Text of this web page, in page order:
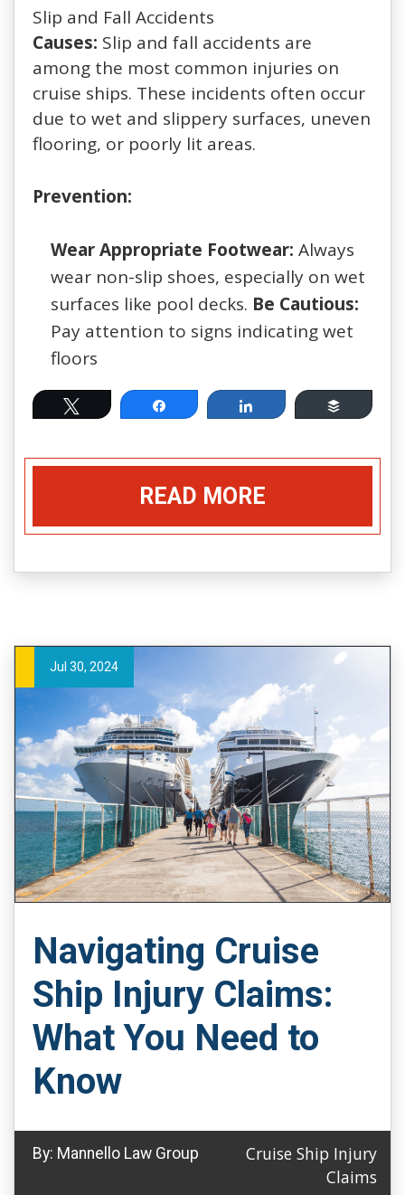
Slip and Fall Accidents
Causes: Slip and fall accidents are
among the most common injuries on
cruise ships. These incidents often occur
due to wet and slippery surfaces, uneven
flooring, or poorly lit areas.
Prevention:
Wear Appropriate Footwear: Always
wear non-slip shoes, especially on wet
surfaces like pool decks. Be Cautious:
Pay attention to signs indicating wet
floors
Tweet Share Share Buffer
READ MORE
Jul 30, 2024
Navigating Cruise
Ship Injury Claims:
What You Need to
Know
By: Mannello Law Group
Cruise Ship Injury
Claims